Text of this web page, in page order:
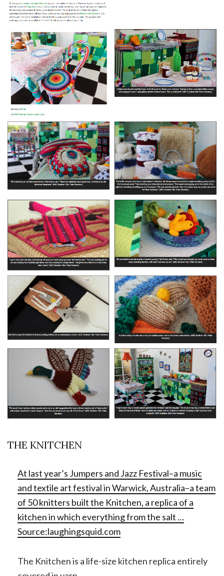
THE KNITCHEN
At last year’s Jumpers and Jazz Festival–a music
and textile art festival in Warwick, Australia–a team
of 50 knitters built the Knitchen, a replica of a
kitchen in which everything from the salt …
Source:laughingsquid.com
The Knitchen is a life-size kitchen replica entirely